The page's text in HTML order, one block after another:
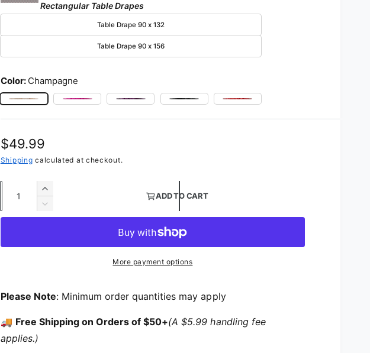
Rectangular Table Drapes
Table Drape 90 x 132
Table Drape 90 x 156
Color: Champagne
ChampagneFuchsia Plum Black Red
Regular price
$49.99
Shipping calculated at checkout.
Increase quantity for Australian Puff Satin Table Linens | 3D
Decrease quantity for Australian Puff Satin Table Linens | 3D
ADD TO CART
More payment options
Please Note: Minimum order quantities may apply
🚚 Free Shipping on Orders of $50+(A $5.99 handling fee
applies.)